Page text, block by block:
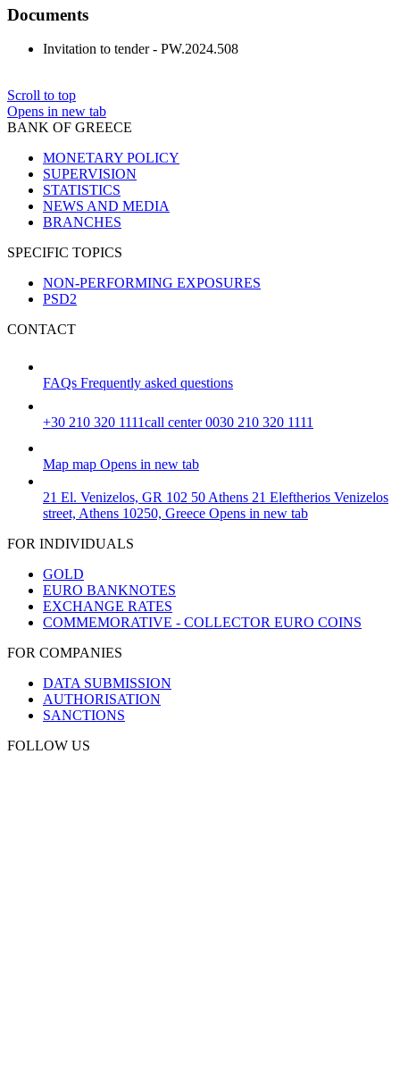
Documents
Invitation to tender - PW.2024.508
Scroll to top
Opens in new tab
BANK OF GREECE
MONETARY POLICY
SUPERVISION
STATISTICS
NEWS AND MEDIA
BRANCHES
SPECIFIC TOPICS
NON-PERFORMING EXPOSURES
PSD2
CONTACT
FAQs Frequently asked questions
+30 210 320 1111call center 0030 210 320 1111
Map map Opens in new tab
21 El. Venizelos, GR 102 50 Athens 21 Eleftherios Venizelos
street, Athens 10250, Greece Opens in new tab
FOR INDIVIDUALS
GOLD
EURO BANKNOTES
EXCHANGE RATES
COMMEMORATIVE - COLLECTOR EURO COINS
FOR COMPANIES
DATA SUBMISSION
AUTHORISATION
SANCTIONS
FOLLOW US